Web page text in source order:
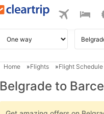
Home Flights Flight Schedule
Belgrade to